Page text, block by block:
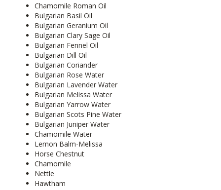
Chamomile Roman Oil
Bulgarian Basil Oil
Bulgarian Geranium Oil
Bulgarian Clary Sage Oil
Bulgarian Fennel Oil
Bulgarian Dill Oil
Bulgarian Coriander
Bulgarian Rose Water
Bulgarian Lavender Water
Bulgarian Melissa Water
Bulgarian Yarrow Water
Bulgarian Scots Pine Water
Bulgarian Juniper Water
Chamomile Water
Lemon Balm-Melissa
Horse Chestnut
Chamomile
Nettle
Hawtham